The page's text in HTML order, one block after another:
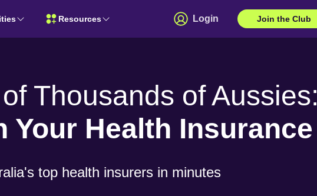
Resources Login Join the Club
Thousands of Aussies:
Your Health Insurance
top health insurers in minutes